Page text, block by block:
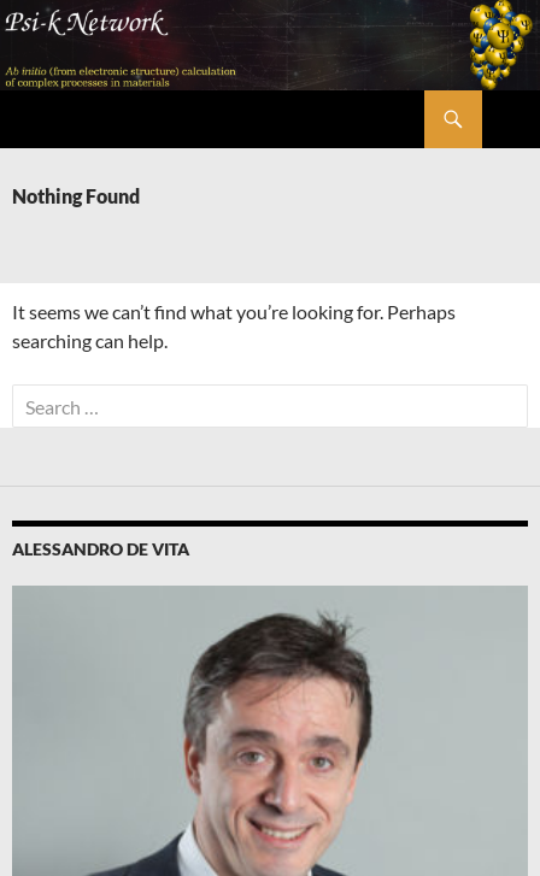
Skip
content
Nothing Found
It seems we can’t find what you’re looking for. Perhaps
searching can help.
Search
for:
ALESSANDRO DE VITA